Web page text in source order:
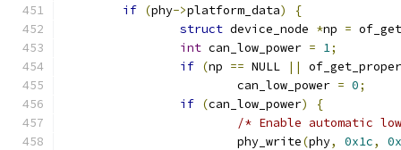
if (phy->platform_data)
{
struct device_node *np =
int can_low_power = 1;
if (np == NULL ||
			can_low_power
= 0;
if (can_low_power)
{
/* Enable automatic
			phy_write
(phy, 0x1c,